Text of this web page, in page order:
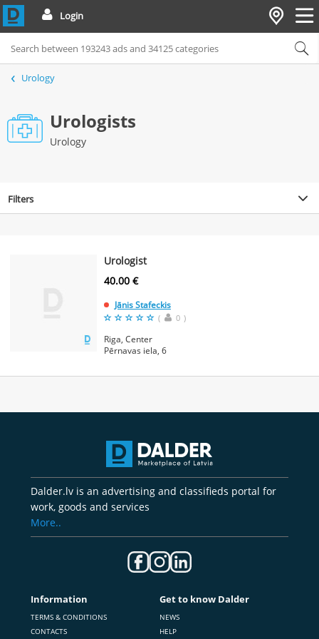
Login
Urology
Urologists
Urology
Filters
Urologist
40.00 €
Jānis Stafeckis
( 0 )
Riga, Center
Pērnavas iela, 6
Dalder.lv is an advertising and classifieds portal for
work, goods and services
More..
Information
TERMS & CONDITIONS
CONTACTS
Get to know Dalder
NEWS
HELP